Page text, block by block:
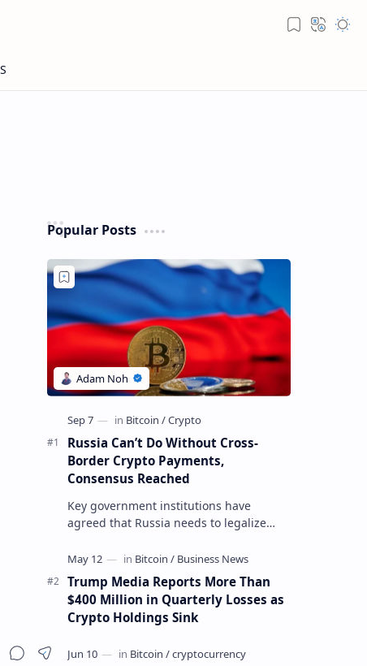
Popular Posts
Russia Can’t Do Without Cross-
Border Crypto Payments,
Consensus Reached
Key government institutions have
agreed that Russia needs to legalize
settlements. The proposal has been
gaining s…
Trump Media Reports More Than
$400 Million in Quarterly Losses as
Crypto Holdings Sink